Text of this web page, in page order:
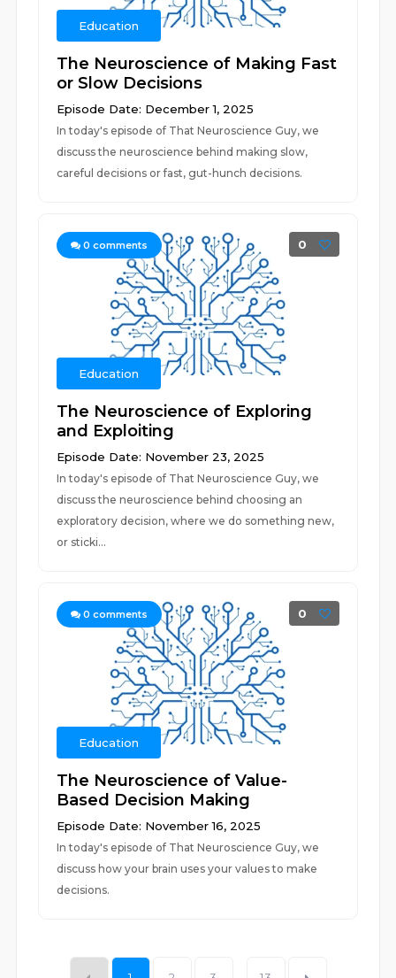
Education
The Neuroscience of Making Fast
or Slow Decisions
Episode Date: December 1, 2025
In today's episode of That Neuroscience Guy, we
discuss the neuroscience behind making slow,
careful decisions or fast, gut-hunch decisions.
0 comments 0
Education
The Neuroscience of Exploring
and Exploiting
Episode Date: November 23, 2025
In today's episode of That Neuroscience Guy, we
discuss the neuroscience behind choosing an
exploratory decision, where we do something new,
or sticki...
0 comments 0
Education
The Neuroscience of Value-
Based Decision Making
Episode Date: November 16, 2025
In today's episode of That Neuroscience Guy, we
discuss how your brain uses your values to make
decisions.